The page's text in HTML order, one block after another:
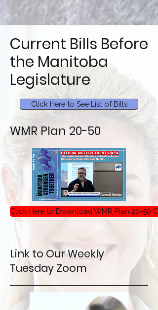
Current Bills Before
the Manitoba
Legislature
Click Here to See List of Bills
WMR Plan 20-50
Click Here to Download WMR Plan 20-50
Link to Our Weekly
Tuesday Zoom